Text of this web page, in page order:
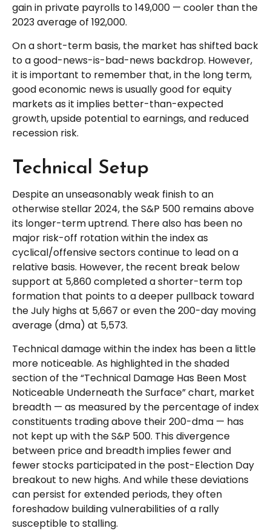
gain in private payrolls to 149,000 — cooler than the
2023 average of 192,000.
On a short-term basis, the market has shifted back
to a good-news-is-bad-news backdrop. However,
it is important to remember that, in the long term,
good economic news is usually good for equity
markets as it implies better-than-expected
growth, upside potential to earnings, and reduced
recession risk.
Technical Setup
Despite an unseasonably weak finish to an
otherwise stellar 2024, the S&P 500 remains above
its longer-term uptrend. There also has been no
major risk-off rotation within the index as
cyclical/offensive sectors continue to lead on a
relative basis. However, the recent break below
support at 5,860 completed a shorter-term top
formation that points to a deeper pullback toward
the July highs at 5,667 or even the 200-day moving
average (dma) at 5,573.
Technical damage within the index has been a little
more noticeable. As highlighted in the shaded
section of the “Technical Damage Has Been Most
Noticeable Underneath the Surface” chart, market
breadth — as measured by the percentage of index
constituents trading above their 200-dma — has
not kept up with the S&P 500. This divergence
between price and breadth implies fewer and
fewer stocks participated in the post-Election Day
breakout to new highs. And while these deviations
can persist for extended periods, they often
foreshadow building vulnerabilities of a rally
susceptible to stalling.